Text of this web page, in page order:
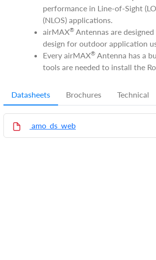
performance in Line-of-Sight
(NLOS) applications.
airMAX® Antennas are
design for outdoor application
Every airMAX® Antenna has a
tools are needed to install the
Datasheets Brochures Technical
amo_ds_web